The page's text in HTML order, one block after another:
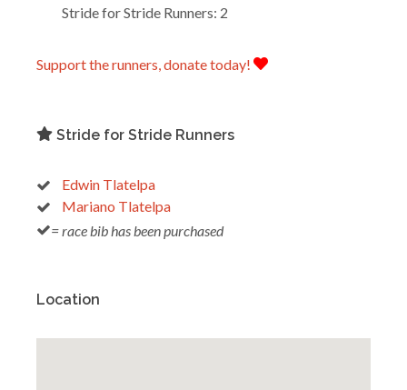
Stride for Stride Runners: 2
Support the runners, donate today!
Stride for Stride Runners
Edwin Tlatelpa
Mariano Tlatelpa
= race bib has been purchased
Location